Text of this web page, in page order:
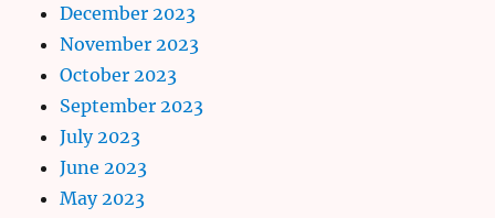
December 2023
November 2023
October 2023
September 2023
July 2023
June 2023
May 2023